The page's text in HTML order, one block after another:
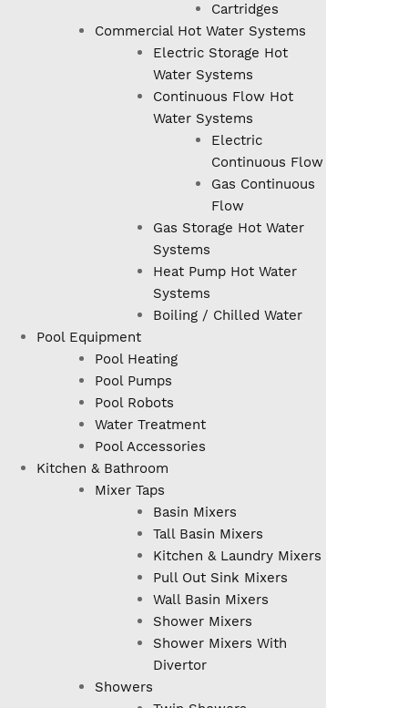
Cartridges
Commercial Hot Water Systems
Electric Storage Hot
Water Systems
Continuous Flow Hot
Water Systems
Electric
Continuous Flow
Gas Continuous
Flow
Gas Storage Hot Water
Systems
Heat Pump Hot Water
Systems
Boiling / Chilled Water
Pool Equipment
Pool Heating
Pool Pumps
Pool Robots
Water Treatment
Pool Accessories
Kitchen & Bathroom
Mixer Taps
Basin Mixers
Tall Basin Mixers
Kitchen & Laundry Mixers
Pull Out Sink Mixers
Wall Basin Mixers
Shower Mixers
Shower Mixers With
Divertor
Showers